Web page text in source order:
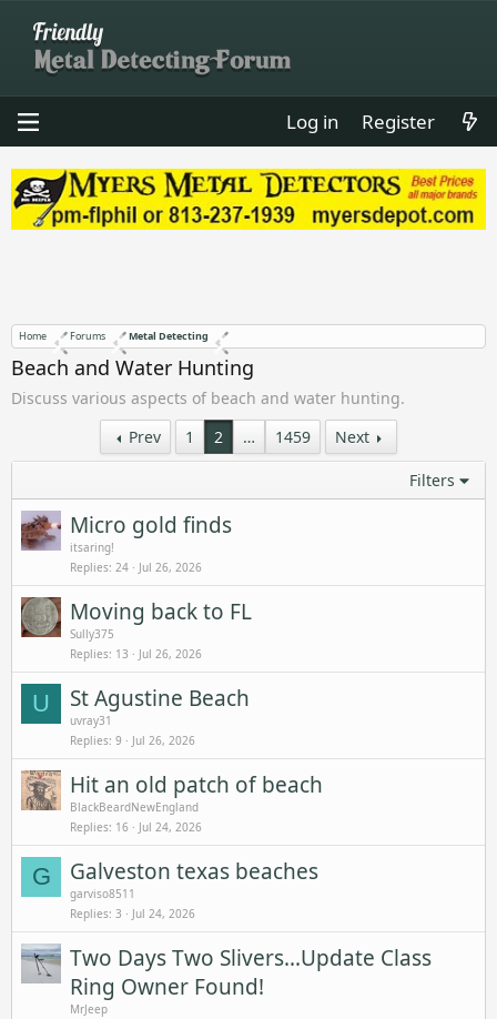
Log in Register
Home Forums Metal Detecting
Beach and Water Hunting
Discuss various aspects of beach and water hunting.
Prev
1 2 … 1459 Next
Filters
Micro gold finds
itsaring!
Replies 24 Jul 26, 2026
Moving back to FL
Sully375
Replies 13 Jul 26, 2026
U St Agustine Beach
uvray31
Replies 9 Jul 26, 2026
Hit an old patch of beach
BlackBeardNewEngland
Replies 16 Jul 24, 2026
G Galveston texas beaches
garviso8511
Replies 3 Jul 24, 2026
Two Days Two Slivers...Update Class
Ring Owner Found!
MrJeep